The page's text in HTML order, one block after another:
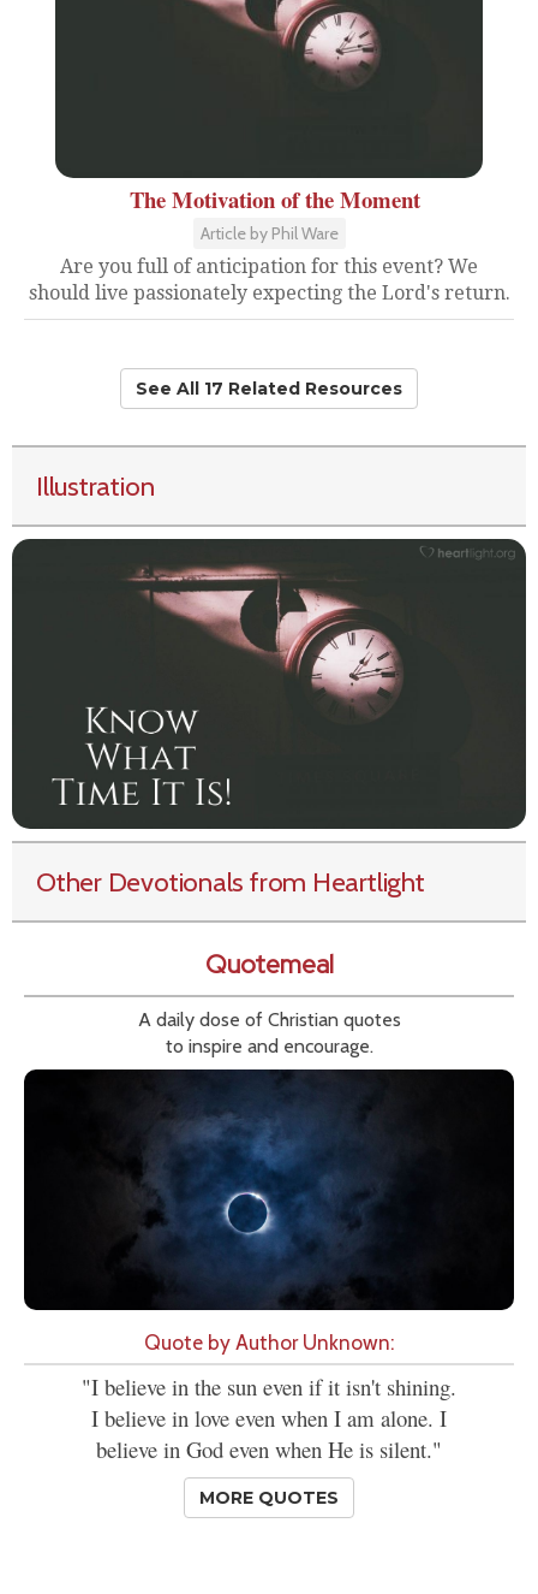
The Motivation of the Moment
Article by Phil Ware
Are you full of anticipation for this event? We
should live passionately expecting the Lord's return.
See All 17 Related Resources
Illustration
Other Devotionals from Heartlight
Quotemeal
A daily dose of Christian quotes
to inspire and encourage.
Quote by Author Unknown:
"I believe in the sun even if it isn't shining.
I believe in love even when I am alone. I
believe in God even when He is silent."
MORE QUOTES